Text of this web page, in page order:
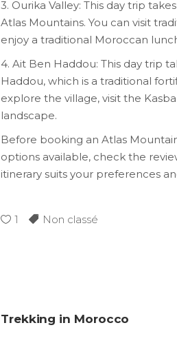
3. Ourika Valley: This day trip
Atlas Mountains. You can visit
enjoy a traditional Moroccan
4. Ait Ben Haddou: This day trip
Haddou, which is a traditional
explore the village, visit the
landscape.
Before booking an Atlas
options available, check the
itinerary suits your preferences
1 Non classé
Trekking in Morocco